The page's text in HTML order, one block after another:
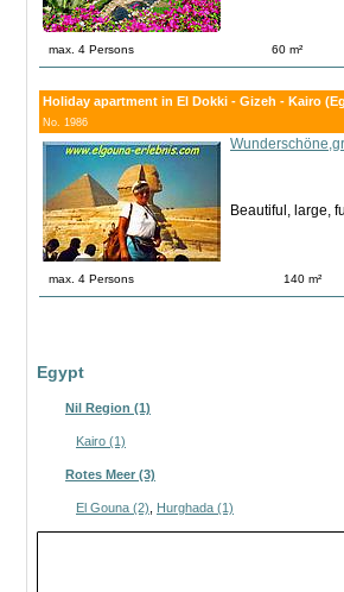
max. 4 Persons 60 m²
Holiday apartment in El Dokki - Gizeh - Kairo
No. 1986
Beautiful, large,
max. 4 Persons 140 m²
Egypt
Nil Region (1)
Kairo (1)
Rotes Meer (3)
El Gouna (2) Hurghada (1)